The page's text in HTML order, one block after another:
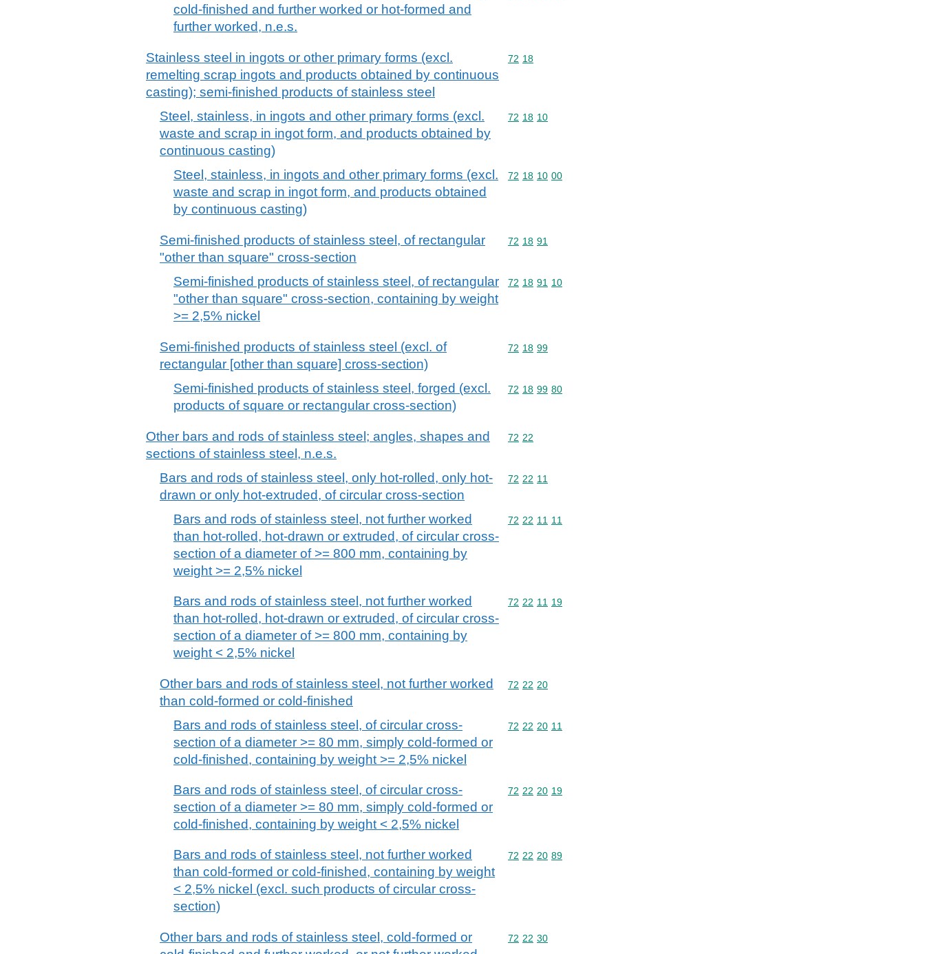
cold-finished and further worked or hot-formed and
further worked, n.e.s.
Stainless steel in ingots or other primary forms (excl.
remelting scrap ingots and products obtained by continuous
casting); semi-finished products of stainless steel
Commodity code: 72 18
72 18
Steel, stainless, in ingots and other primary forms (excl.
waste and scrap in ingot form, and products obtained by
continuous casting)
Commodity code: 72 18 10
72 18 10
Steel, stainless, in ingots and other primary forms (excl.
waste and scrap in ingot form, and products obtained
by continuous casting)
Commodity code: 72 18 10 00
72 18 10 00
Semi-finished products of stainless steel, of rectangular
"other than square" cross-section
Commodity code: 72 18 91
72 18 91
Semi-finished products of stainless steel, of rectangular
"other than square" cross-section, containing by weight
>= 2,5% nickel
Commodity code: 72 18 91 10
72 18 91 10
Semi-finished products of stainless steel (excl. of
rectangular [other than square] cross-section)
Commodity code: 72 18 99
72 18 99
Semi-finished products of stainless steel, forged (excl.
products of square or rectangular cross-section)
Commodity code: 72 18 99 80
72 18 99 80
Other bars and rods of stainless steel; angles, shapes and
sections of stainless steel, n.e.s.
Commodity code: 72 22
72 22
Bars and rods of stainless steel, only hot-rolled, only hot-
drawn or only hot-extruded, of circular cross-section
Commodity code: 72 22 11
72 22 11
Bars and rods of stainless steel, not further worked
than hot-rolled, hot-drawn or extruded, of circular cross-
section of a diameter of >= 800 mm, containing by
weight >= 2,5% nickel
Commodity code: 72 22 11 11
72 22 11 11
Bars and rods of stainless steel, not further worked
than hot-rolled, hot-drawn or extruded, of circular cross-
section of a diameter of >= 800 mm, containing by
weight < 2,5% nickel
Commodity code: 72 22 11 19
72 22 11 19
Other bars and rods of stainless steel, not further worked
than cold-formed or cold-finished
Commodity code: 72 22 20
72 22 20
Bars and rods of stainless steel, of circular cross-
section of a diameter >= 80 mm, simply cold-formed or
cold-finished, containing by weight >= 2,5% nickel
Commodity code: 72 22 20 11
72 22 20 11
Bars and rods of stainless steel, of circular cross-
section of a diameter >= 80 mm, simply cold-formed or
cold-finished, containing by weight < 2,5% nickel
Commodity code: 72 22 20 19
72 22 20 19
Bars and rods of stainless steel, not further worked
than cold-formed or cold-finished, containing by weight
< 2,5% nickel (excl. such products of circular cross-
section)
Commodity code: 72 22 20 89
72 22 20 89
Other bars and rods of stainless steel, cold-formed or
Commodity code: 72 22 30
72 22 30